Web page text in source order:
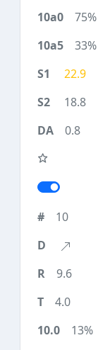
75%
33%
22.9
18.8
0.8
10
9.6
4.0
13%